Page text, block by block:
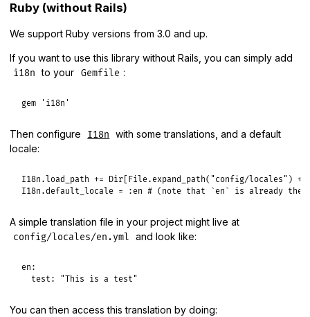
Ruby (without Rails)
We support Ruby versions from 3.0 and up.
If you want to use this library without Rails, you can simply add
i18n to your Gemfile :
gem 'i18n'
Then configure I18n
with some translations, and a default
locale:
I18n . load_path += Dir File. expand_path( "config/locales" ) +
I18n .default_locale = :en # (note that `en` is already the
A simple translation file in your project might live at
config/locales/en.yml and look like:
en:
  test: "This is a test"
You can then access this translation by doing: